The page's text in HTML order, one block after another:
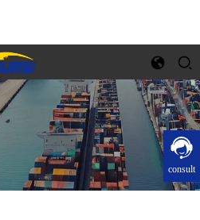
consult